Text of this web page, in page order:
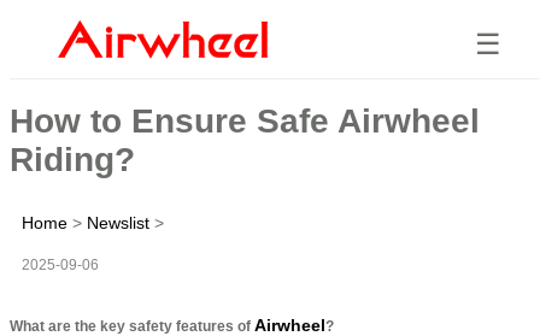
☰
How to Ensure Safe Airwheel
Riding?
Home > Newslist >
2025-09-06
What are the key safety features of Airwheel?